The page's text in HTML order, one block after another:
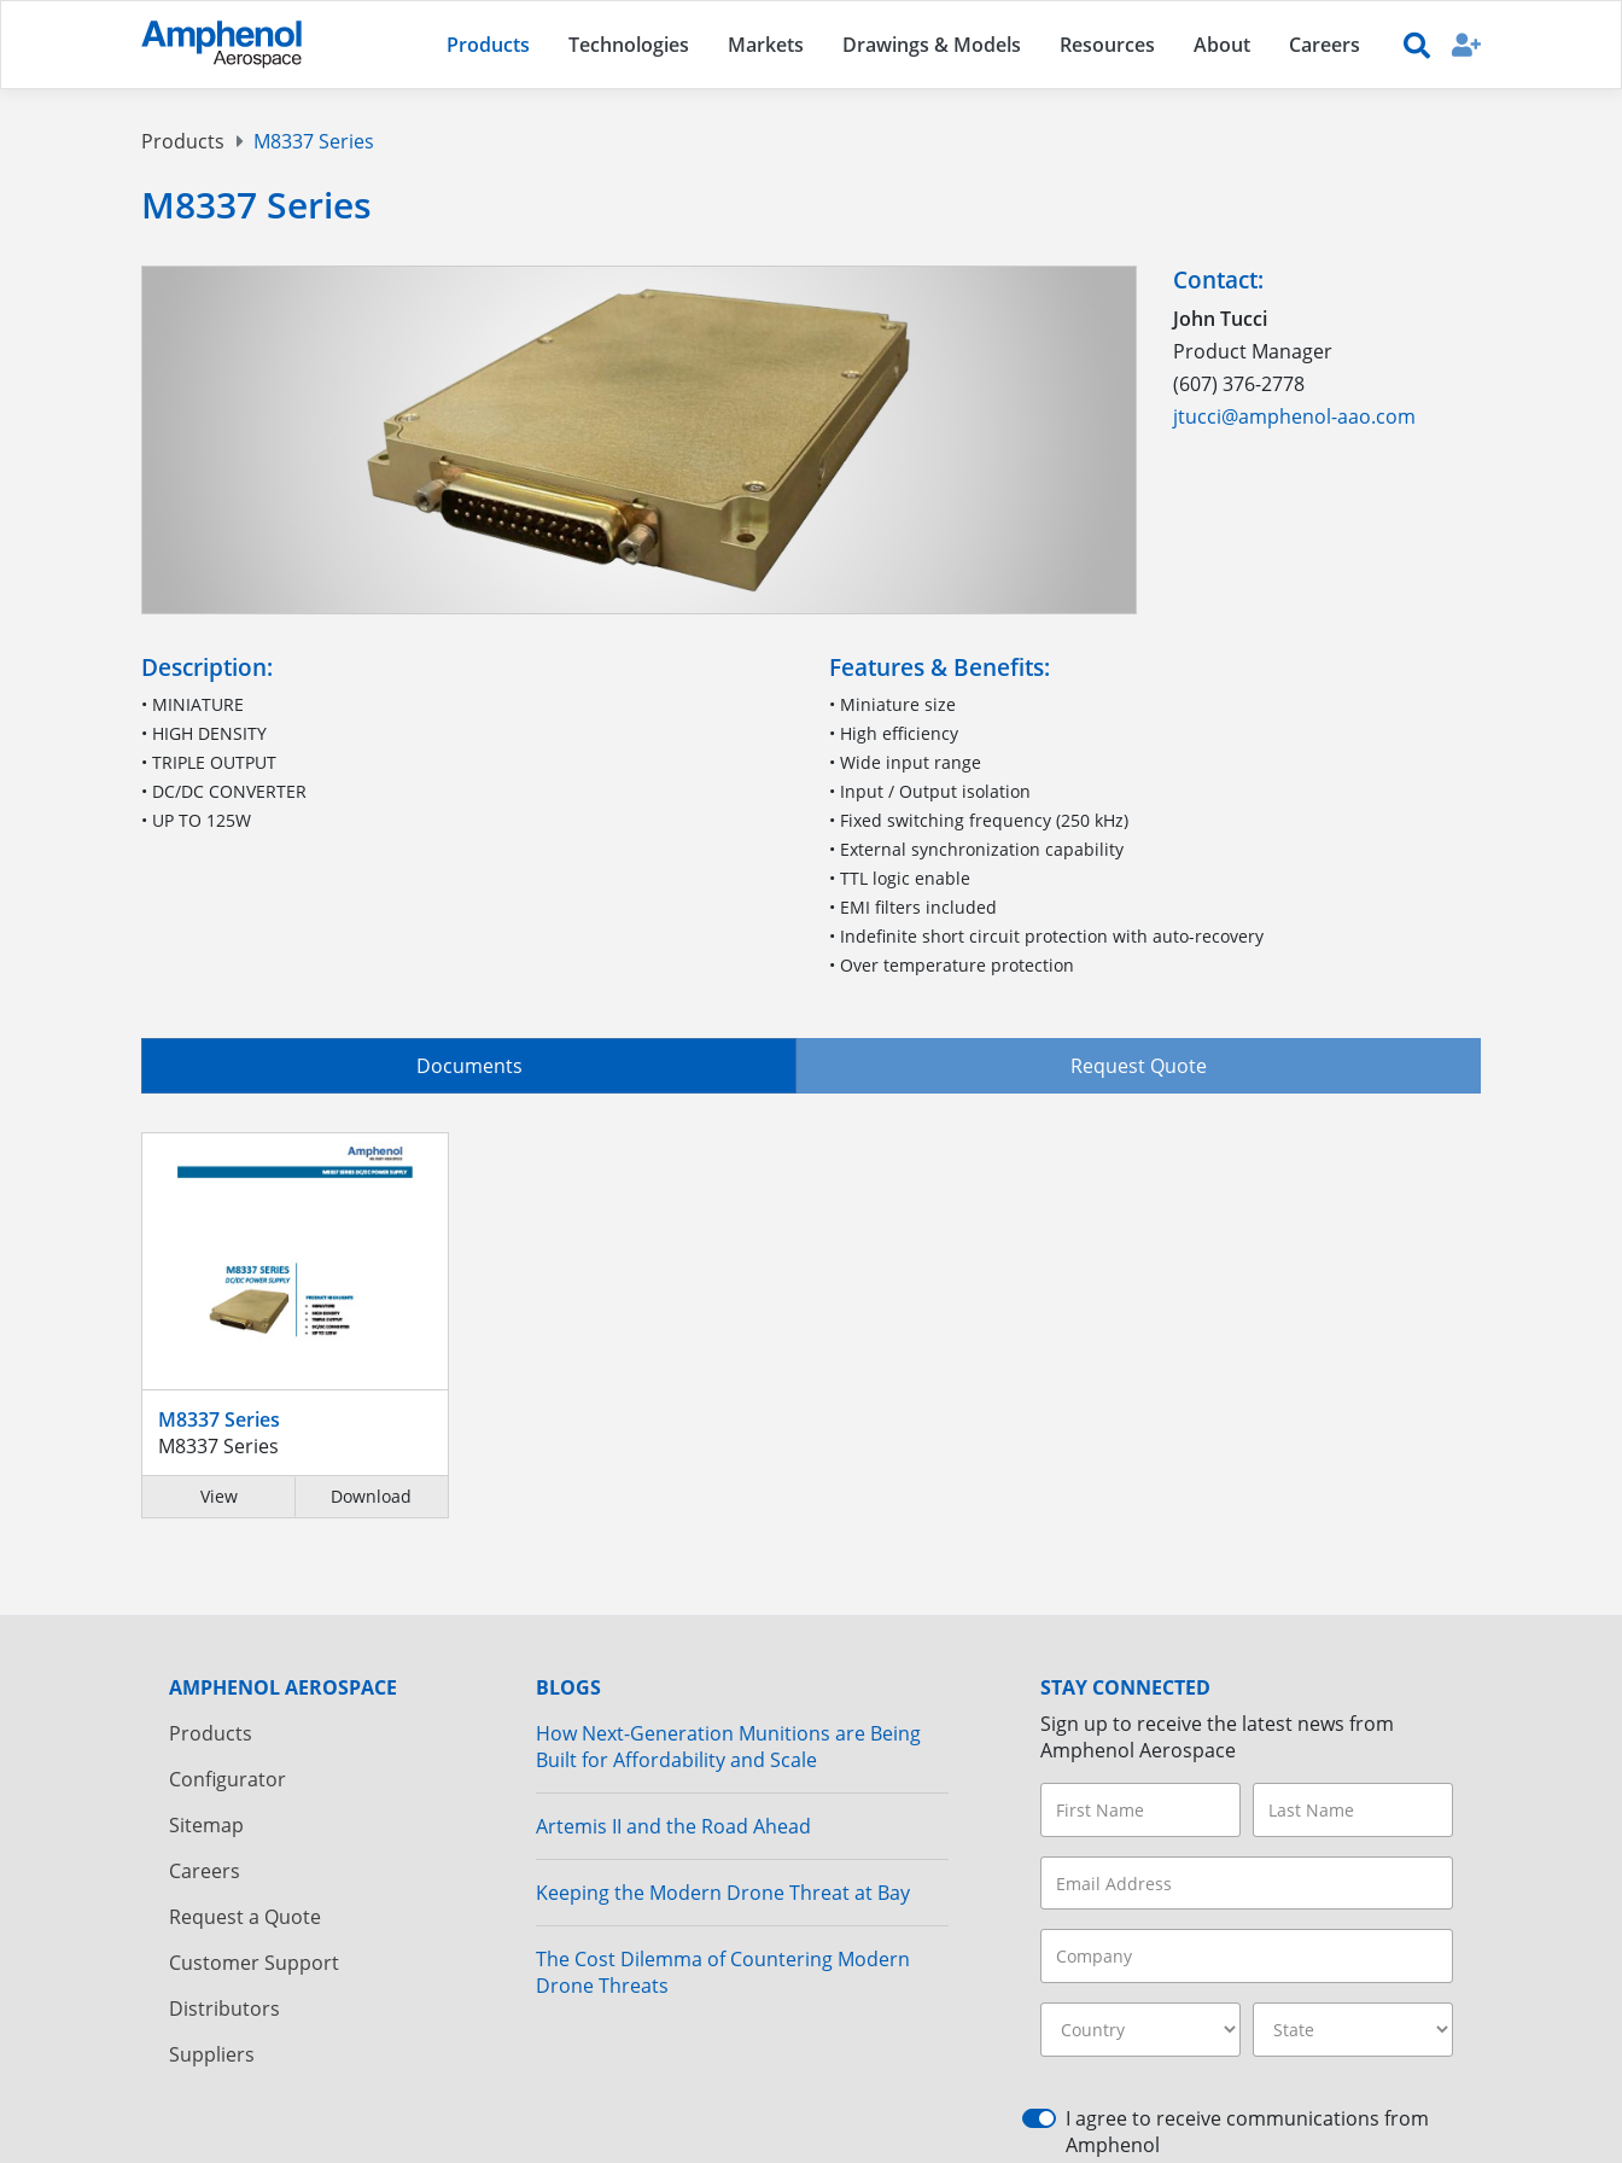
Products Technologies Markets Drawings & Models Resources About Careers
Products M8337 Series
M8337 Series
Contact:
John Tucci
Product Manager
(607) 376-2778
jtucci@amphenol-aao.com
Description:
• MINIATURE
• HIGH DENSITY
• TRIPLE OUTPUT
• DC/DC CONVERTER
• UP TO 125W
Features & Benefits:
• Miniature size
• High efficiency
• Wide input range
• Input / Output isolation
• Fixed switching frequency (250 kHz)
• External synchronization capability
• TTL logic enable
• EMI filters included
• Indefinite short circuit protection with auto-recovery
• Over temperature protection
Documents Request Quote
M8337 Series
M8337 Series
View Download
AMPHENOL AEROSPACE
Products
Configurator
Sitemap
Careers
Request a Quote
Customer Support
Distributors
Suppliers
BLOGS
How Next-Generation Munitions are Being
Built for Affordability and Scale
Artemis II and the Road Ahead
Keeping the Modern Drone Threat at Bay
The Cost Dilemma of Countering Modern
Drone Threats
STAY CONNECTED
Sign up to receive the latest news from
Amphenol Aerospace
I agree to receive communications from
Amphenol